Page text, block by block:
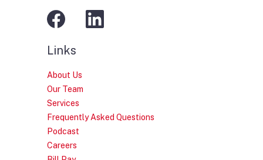
Links
About Us
Our Team
Services
Frequently Asked Questions
Podcast
Careers